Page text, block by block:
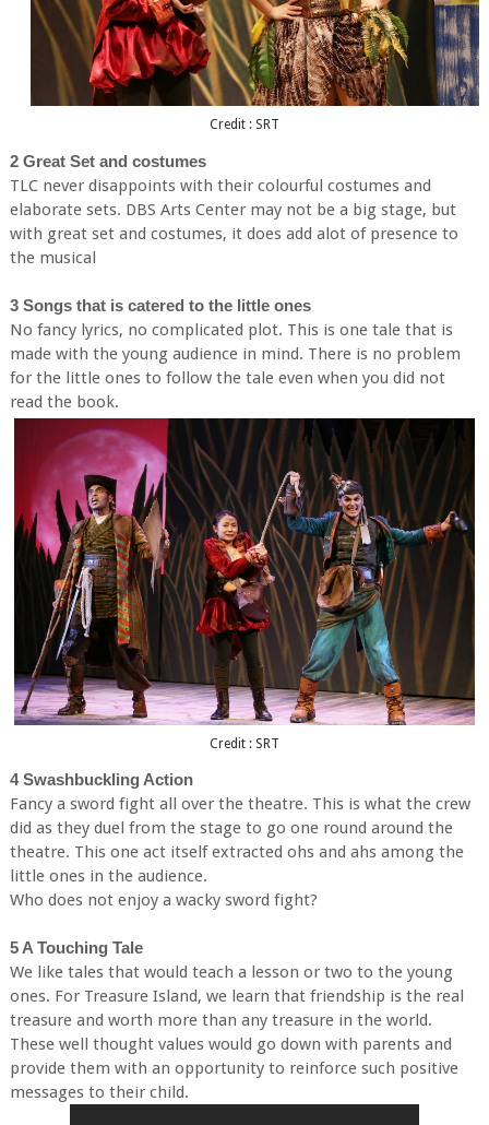
Credit : SRT
2 Great Set and costumes
TLC never disappoints with their colourful costumes and
elaborate sets. DBS Arts Center may not be a big stage, but
with great set and costumes, it does add alot of presence to
the musical
3 Songs that is catered to the little ones
No fancy lyrics, no complicated plot. This is one tale that is
made with the young audience in mind. There is no problem
for the little ones to follow the tale even when you did not
read the book.
Credit : SRT
4 Swashbuckling Action
Fancy a sword fight all over the theatre. This is what the crew
did as they duel from the stage to go one round around the
theatre. This one act itself extracted ohs and ahs among the
little ones in the audience.
Who does not enjoy a wacky sword fight?
5 A Touching Tale
We like tales that would teach a lesson or two to the young
ones. For Treasure Island, we learn that friendship is the real
treasure and worth more than any treasure in the world.
These well thought values would go down with parents and
provide them with an opportunity to reinforce such positive
messages to their child.